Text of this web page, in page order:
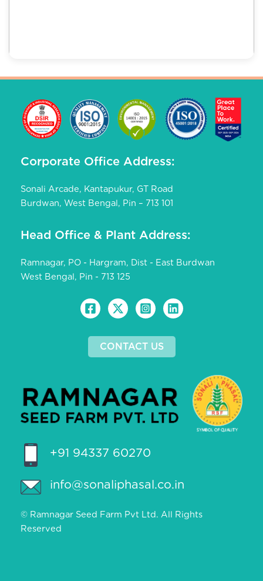
Corporate Office Address:
Sonali Arcade, Kantapukur, GT Road
Burdwan, West Bengal, Pin – 713 101
Head Office & Plant Address:
Ramnagar, PO - Hargram, Dist - East Burdwan
West Bengal, Pin - 713 125
CONTACT US
+91 94337 60270
info@sonaliphasal.co.in
© Ramnagar Seed Farm Pvt Ltd. All Rights
Reserved